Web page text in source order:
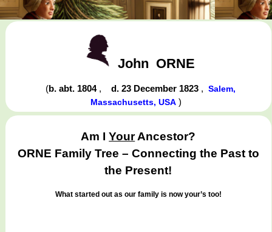
John ORNE
(b. abt. 1804 , d. 23 December 1823 ,Salem,
Massachusetts, USA)
Am IYourAncestor?
ORNE Family Tree – Connecting the Past to
the Present!
What started out as our family is now your’s too!